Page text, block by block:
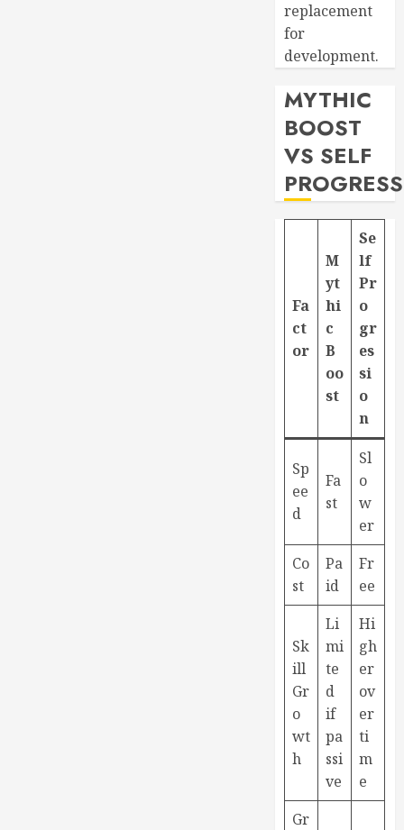
replacement
for
development.
MYTHIC
BOOST
VS SELF
Fa
ct
or
M
yt
hi
c
B
oo
st
Se
lf
Pr
o
gr
es
si
o
n
Sp
ee
d
Fa
st
Sl
o
w
er
Co
st
Pa
id
Fr
ee
Sk
ill
Gr
o
wt
h
Li
mi
te
d
if
pa
ssi
ve
Hi
gh
er
ov
er
ti
m
e
Gr